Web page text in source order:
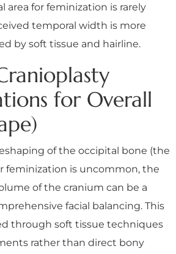
area for feminization is rarely
temporal width is more
by soft tissue and hairline.
for Overall
of the occipital bone (the
feminization is uncommon, the
of the cranium can be a
facial balancing. This
through soft tissue techniques
rather than direct bony